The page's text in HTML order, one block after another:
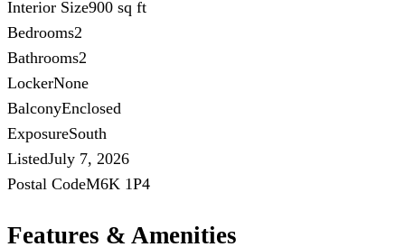
Interior Size900 sq ft
Bedrooms2
Bathrooms2
LockerNone
BalconyEnclosed
ExposureSouth
ListedJuly 7, 2026
Postal CodeM6K 1P4
Features & Amenities